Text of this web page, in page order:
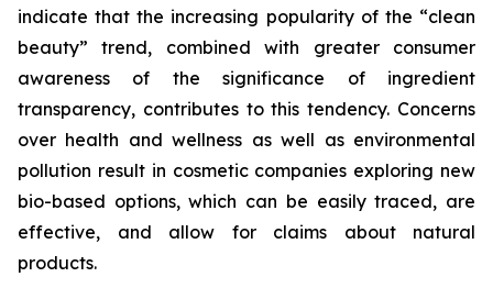
indicate that the increasing popularity of the “clean
beauty” trend, combined with greater consumer
awareness of the significance of ingredient
transparency, contributes to this tendency. Concerns
over health and wellness as well as environmental
pollution result in cosmetic companies exploring new
bio-based options, which can be easily traced, are
effective, and allow for claims about natural
products.